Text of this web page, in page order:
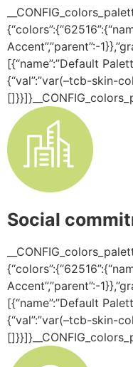
Accent”,”parent”:-
[{“name”:”Default
{“val”:”var(–tcb-skin-
Social
Accent”,”parent”:-
[{“name”:”Default
{“val”:”var(–tcb-skin-